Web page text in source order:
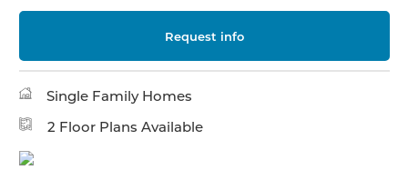
Request info
Single Family Homes
2 Floor Plans Available